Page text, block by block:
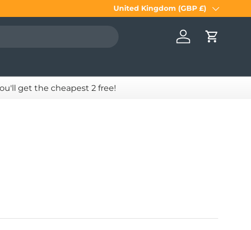
Country/Region
United Kingdom (GBP £)
Log in Cart
get the cheapest 2 free!